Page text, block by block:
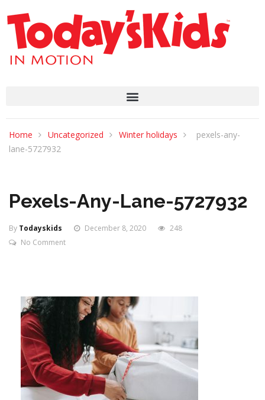
Home Uncategorized Winter holidays
pexels-any-
lane-5727932
Pexels-Any-Lane-5727932
By Todayskids December 8, 2020
248
No Comment